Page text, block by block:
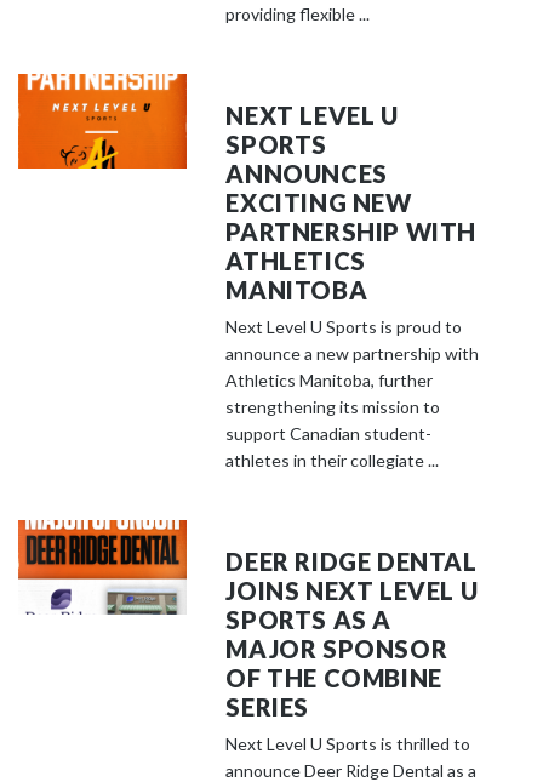
providing flexible ...
NEXT LEVEL U
SPORTS
ANNOUNCES
EXCITING NEW
PARTNERSHIP WITH
ATHLETICS
MANITOBA
Next Level U Sports is proud to
announce a new partnership with
Athletics Manitoba, further
strengthening its mission to
support Canadian student-
athletes in their collegiate ...
DEER RIDGE DENTAL
JOINS NEXT LEVEL U
SPORTS AS A
MAJOR SPONSOR
OF THE COMBINE
SERIES
Next Level U Sports is thrilled to
announce Deer Ridge Dental as a